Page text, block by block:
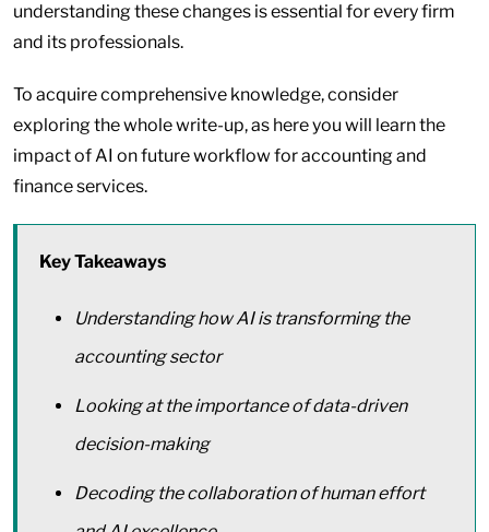
understanding these changes is essential for every firm
and its professionals.
To acquire comprehensive knowledge, consider
exploring the whole write-up, as here you will learn the
impact of AI on future workflow for accounting and
finance services.
Key Takeaways
Understanding how AI is transforming the
accounting sector
Looking at the importance of data-driven
decision-making
Decoding the collaboration of human effort